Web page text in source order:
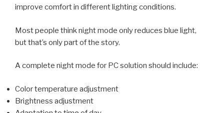
improve comfort in different lighting conditions.
Most people think night mode only reduces blue light,
but that’s only part of the story.
A complete night mode for PC solution should include:
Color temperature adjustment
Brightness adjustment